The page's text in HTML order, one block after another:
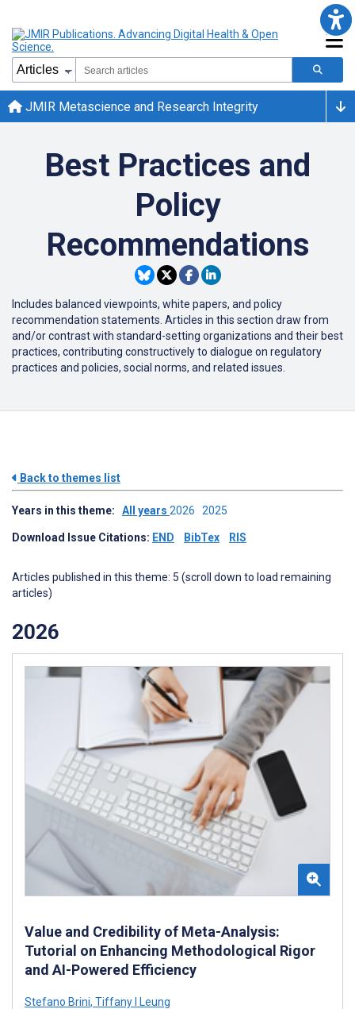
JMIR Metascience and Research Integrity
Best Practices and
Policy
Recommendations
Includes balanced viewpoints, white papers, and policy
recommendation statements. Articles in this section draw from
and/or contrast with standard-setting organizations and their best
practices, contributing constructively to dialogue on regulatory
practices and policies, social norms, and related issues.
Back to themes list
Years in this theme: All years 2026 2025
Download Issue Citations: END BibTex RIS
Articles published in this theme: 5 (scroll down to load remaining
articles)
2026
Value and Credibility of Meta-Analysis:
Tutorial on Enhancing Methodological Rigor
and AI-Powered Efficiency
Stefano Brini, Tiffany I Leung